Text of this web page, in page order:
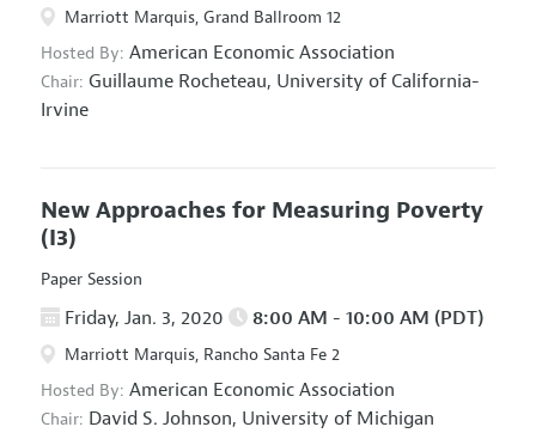
Marriott Marquis, Grand Ballroom 12
Hosted By: American Economic Association
Chair: Guillaume Rocheteau, University of California-
Irvine
New Approaches for Measuring Poverty
(I3)
Paper Session
Friday, Jan. 3, 2020 8:00 AM - 10:00 AM (PDT)
Marriott Marquis, Rancho Santa Fe 2
Hosted By: American Economic Association
Chair: David S. Johnson, University of Michigan